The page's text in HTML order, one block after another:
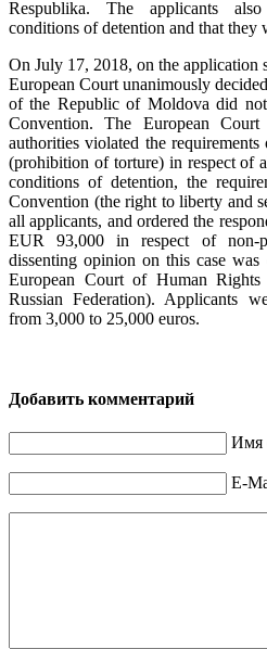
Respublika. The applicants
conditions of detention and that they
On July 17, 2018, on the application
European Court unanimously
of the Republic of Moldova did
Convention. The European
authorities violated the
(prohibition of torture) in respect of
conditions of detention, the
Convention (the right to liberty and
all applicants, and ordered the
EUR 93,000 in respect of non-
dissenting opinion on this case
European Court of Human
Russian Federation). Applicants
from 3,000 to 25,000 euros.
Добавить комментарий
Имя
E-